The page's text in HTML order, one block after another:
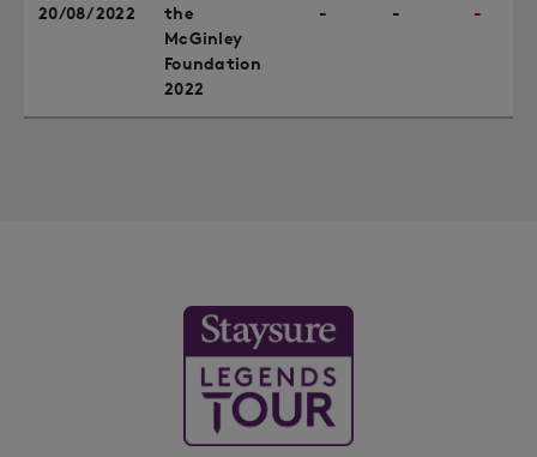
20/08/2022
the
McGinley
Foundation
2022
- - -